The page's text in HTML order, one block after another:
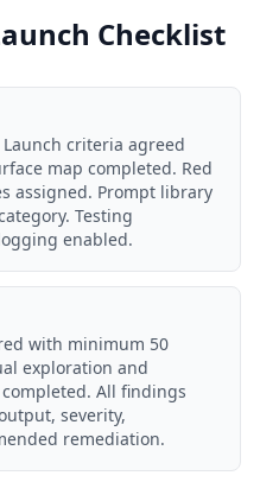
Checklist
criteria agreed
map completed. Red
assigned. Prompt library
Testing
enabled.
with minimum 50
exploration and
All findings
severity,
remediation.